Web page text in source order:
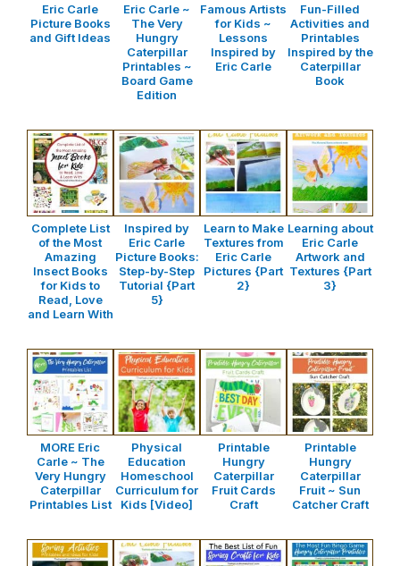
Eric Carle
Picture Books
and Gift Ideas
Eric Carle ~
The Very
Hungry
Caterpillar
Printables ~
Board Game
Edition
Famous Artists
for Kids ~
Lessons
Inspired by
Eric Carle
Fun-Filled
Activities and
Printables
Inspired by the
Caterpillar
Book
Complete List
of the Most
Amazing
Insect Books
for Kids to
Read, Love
and Learn With
Inspired by
Eric Carle
Picture Books:
Step-by-Step
Tutorial {Part
5}
Learn to Make
Textures from
Eric Carle
Pictures {Part
2}
Learning about
Eric Carle
Artwork and
Textures {Part
3}
MORE Eric
Carle ~ The
Very Hungry
Caterpillar
Printables List
Physical
Education
Homeschool
Curriculum for
Kids [Video]
Printable
Hungry
Caterpillar
Fruit Cards
Craft
Printable
Hungry
Caterpillar
Fruit ~ Sun
Catcher Craft